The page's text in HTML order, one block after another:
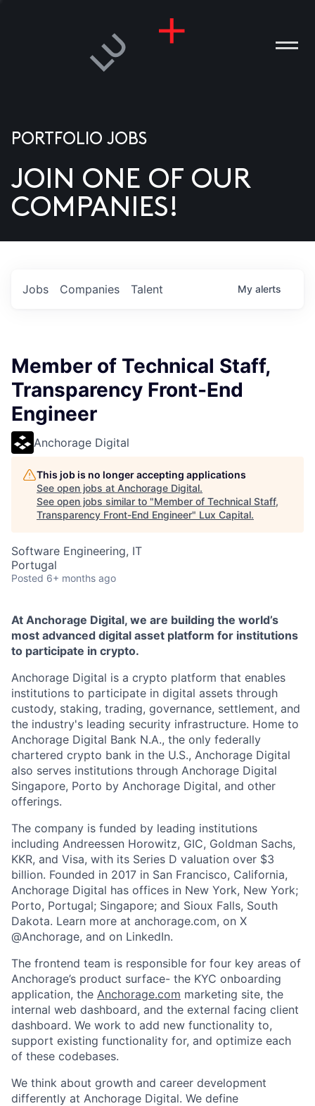
US
PORTFOLIO JOBS
JOIN ONE OF OUR
COMPANIES!
Jobs Companies Talent My alerts
Member of Technical Staff,
Transparency Front-End
Engineer
Anchorage Digital
This job is no longer accepting applications
See open jobs at Anchorage Digital.
See open jobs similar to "Member of Technical Staff,
Transparency Front-End Engineer" Lux Capital.
Software Engineering, IT
Portugal
Posted 6+ months ago
At Anchorage Digital, we are building the world’s
most advanced digital asset platform for institutions
to participate in crypto.
Anchorage Digital is a crypto platform that enables
institutions to participate in digital assets through
custody, staking, trading, governance, settlement, and
the industry's leading security infrastructure. Home to
Anchorage Digital Bank N.A., the only federally
chartered crypto bank in the U.S., Anchorage Digital
also serves institutions through Anchorage Digital
Singapore, Porto by Anchorage Digital, and other
offerings.
The company is funded by leading institutions
including Andreessen Horowitz, GIC, Goldman Sachs,
KKR, and Visa, with its Series D valuation over $3
billion. Founded in 2017 in San Francisco, California,
Anchorage Digital has offices in New York, New York;
Porto, Portugal; Singapore; and Sioux Falls, South
Dakota. Learn more at anchorage.com, on X
@Anchorage, and on LinkedIn.
The frontend team is responsible for four key areas of
Anchorage’s product surface- the KYC onboarding
application, the Anchorage.com marketing site, the
internal web dashboard, and the external facing client
dashboard. We work to add new functionality to,
support existing functionality for, and optimize each
of these codebases.
We think about growth and career development
differently at Anchorage Digital. We define